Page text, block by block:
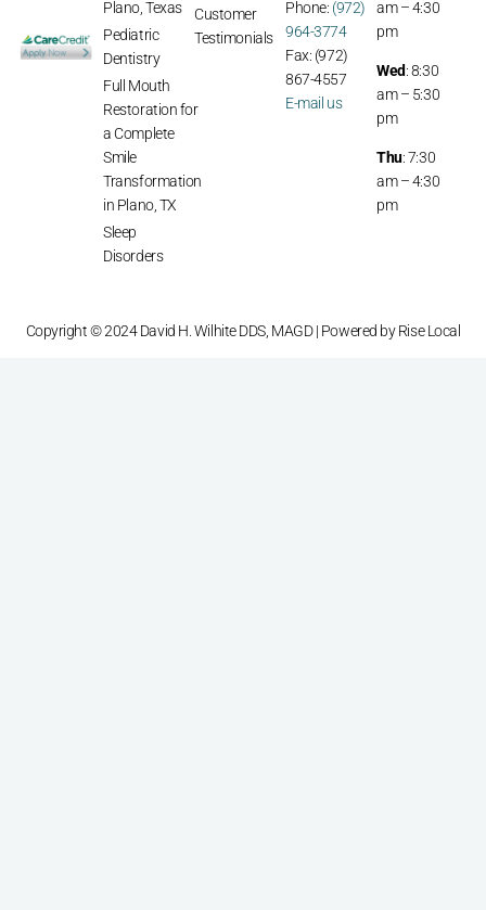
Plano, Texas
Pediatric
Dentistry
Full Mouth
Restoration for
a Complete
Smile
Transformation
in Plano, TX
Sleep
Disorders
Customer
Testimonials
Phone: (972)
964-3774
Fax: (972)
867-4557
E-mail us
am – 4:30
pm
Wed: 8:30
am – 5:30
pm
Thu: 7:30
am – 4:30
pm
Copyright © 2024 David H. Wilhite DDS, MAGD | Powered byRise Local